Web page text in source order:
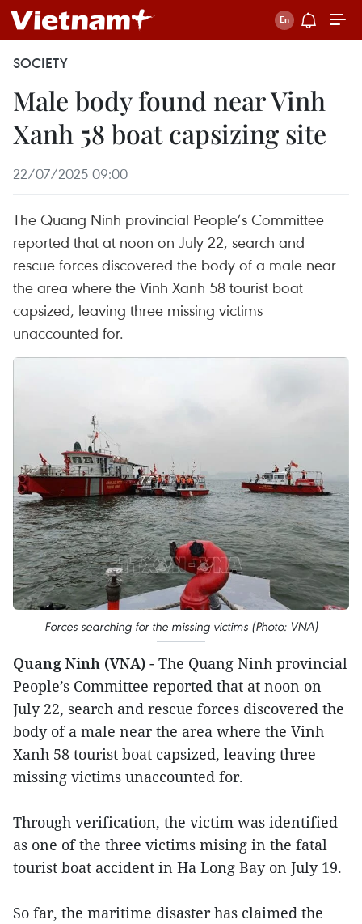
SOCIETY
Male body found near Vinh
Xanh 58 boat capsizing site
22/07/2025 09:00
The Quang Ninh provincial People’s Committee
reported that at noon on July 22, search and
rescue forces discovered the body of a male near
the area where the Vinh Xanh 58 tourist boat
capsized, leaving three missing victims
unaccounted for.
Forces searching for the missing victims (Photo: VNA)
Quang Ninh (VNA) - The Quang Ninh provincial
People’s Committee reported that at noon on
July 22, search and rescue forces discovered the
body of a male near the area where the Vinh
Xanh 58 tourist boat capsized, leaving three
missing victims unaccounted for.
Through verification, the victim was identified
as one of the three victims mising in the fatal
tourist boat accident in Ha Long Bay on July 19.
So far, the maritime disaster has claimed the